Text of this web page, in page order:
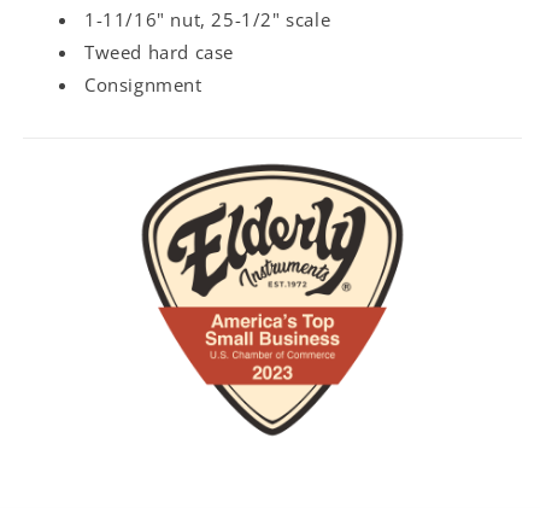
1-11/16" nut, 25-1/2" scale
Tweed hard case
Consignment